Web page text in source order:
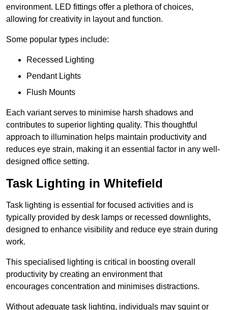
environment. LED fittings offer a plethora of choices,
allowing for creativity in layout and function.
Some popular types include:
Recessed Lighting
Pendant Lights
Flush Mounts
Each variant serves to minimise harsh shadows and
contributes to superior lighting quality. This thoughtful
approach to illumination helps maintain productivity and
reduces eye strain, making it an essential factor in any well-
designed office setting.
Task Lighting in Whitefield
Task lighting is essential for focused activities and is
typically provided by desk lamps or recessed downlights,
designed to enhance visibility and reduce eye strain during
work.
This specialised lighting is critical in boosting overall
productivity by creating an environment that
encourages concentration and minimises distractions.
Without adequate task lighting, individuals may squint or